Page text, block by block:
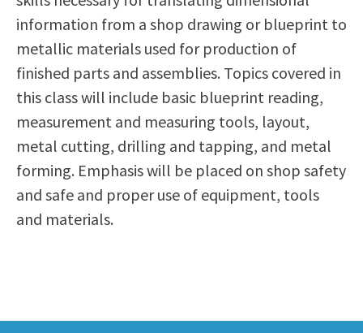
Scholarships
Career & Re-entry
Counseling Center
Health & Wellness
Library
Parenting Students
Petition to Graduate
Student Health Center
Support Programs
Transfer Center
information from a shop drawing or blueprint to
metallic materials used for production of
finished parts and assemblies. Topics covered in
this class will include basic blueprint reading,
measurement and measuring tools, layout,
metal cutting, drilling and tapping, and metal
forming. Emphasis will be placed on shop safety
and safe and proper use of equipment, tools
and materials.